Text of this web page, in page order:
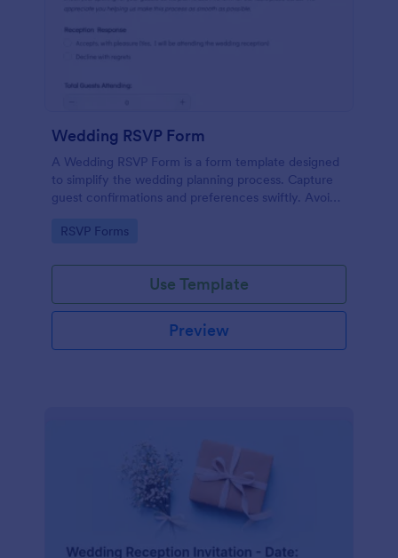
Wedding RSVP Form
A Wedding RSVP Form is a form template designed
to simplify the wedding planning process. Capture
guest confirmations and preferences swiftly. Avoid
Go to Category:
RSVP Forms
Use Template
Preview